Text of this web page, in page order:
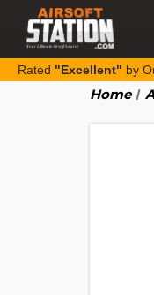
Rated "Excellent" by
Home